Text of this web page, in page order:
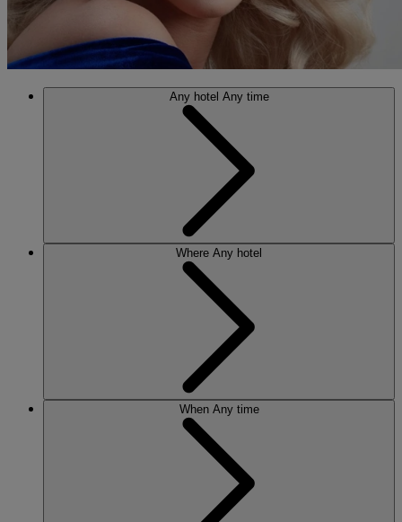
Any hotel Any time
Where Any hotel
When Any time